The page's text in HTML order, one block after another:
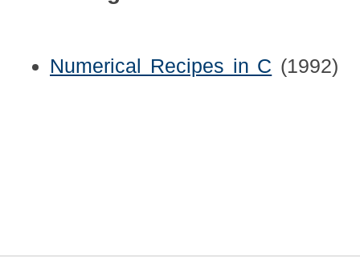
Numerical Recipes in C (1992)